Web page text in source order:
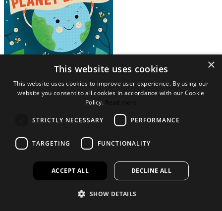
NATURE FOR CHILDREN
Factual and novelty books on nature themes for children
×
This website uses cookies
This website uses cookies to improve user experience. By using our
website you consent to all cookies in accordance with our Cookie
Policy. Read more
STRICTLY NECESSARY PERFORMANCE
TARGETING FUNCTIONALITY
ACCEPT ALL DECLINE ALL
SHOW DETAILS